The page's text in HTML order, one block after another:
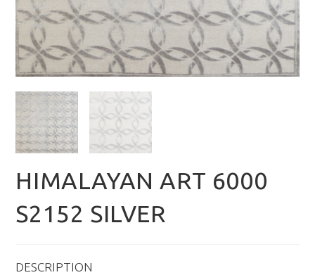
HIMALAYAN ART 6000
S2152 SILVER
DESCRIPTION